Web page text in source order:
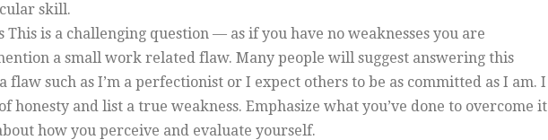
skill.
This is a challenging question — as if you have no weaknesses you are
a small work related flaw. Many people will suggest answering this
flaw such as I’m a perfectionist or I expect others to be as committed as I am. I
honesty and list a true weakness. Emphasize what you’ve done to overcome it
how you perceive and evaluate yourself.